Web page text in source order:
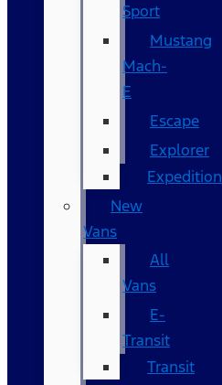
Sport
Mustang
Mach-
E
Escape
Explorer
Expedition
New
Vans
All
Vans
E-
Transit
Transit